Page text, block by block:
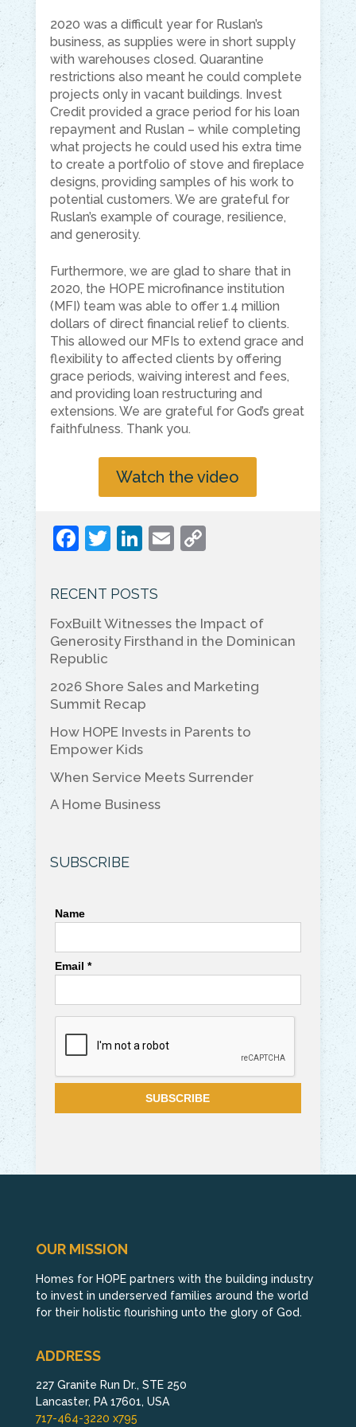
2020 was a difficult year for Ruslan’s
business, as supplies were in short supply
with warehouses closed. Quarantine
restrictions also meant he could complete
projects only in vacant buildings. Invest
Credit provided a grace period for his loan
repayment and Ruslan – while completing
what projects he could used his extra time
to create a portfolio of stove and fireplace
designs, providing samples of his work to
potential customers. We are grateful for
Ruslan’s example of courage, resilience,
and generosity.
Furthermore, we are glad to share that in
2020, the HOPE microfinance institution
(MFI) team was able to offer 1.4 million
dollars of direct financial relief to clients.
This allowed our MFIs to extend grace and
flexibility to affected clients by offering
grace periods, waiving interest and fees,
and providing loan restructuring and
extensions. We are grateful for God’s great
faithfulness. Thank you.
Watch the video
F
c
e
b
o
o
k
T
itt
er
Li
k
e
dI
E
l
C
y
Li
k
RECENT POSTS
FoxBuilt Witnesses the Impact of
Generosity Firsthand in the Dominican
Republic
2026 Shore Sales and Marketing
Summit Recap
How HOPE Invests in Parents to
Empower Kids
When Service Meets Surrender
A Home Business
SUBSCRIBE
Name
Email *
OUR MISSION
Homes for HOPE partners with the building industry
to invest in underserved families around the world
for their holistic flourishing unto the glory of God.
ADDRESS
227 Granite Run Dr., STE 250
Lancaster, PA 17601, USA
717-464-3220 x795